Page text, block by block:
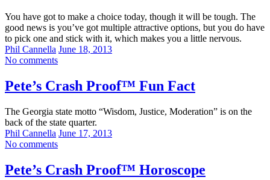
You have got to make a choice today, though it will be tough. The
good news is you’ve got multiple attractive options, but you do have
to pick one and stick with it, which makes you a little nervous.
Phil Cannella June 18, 2013
No comments
Pete’s Crash Proof™ Fun Fact
The Georgia state motto “Wisdom, Justice, Moderation” is on the
back of the state quarter.
Phil Cannella June 17, 2013
No comments
Pete’s Crash Proof™ Horoscope